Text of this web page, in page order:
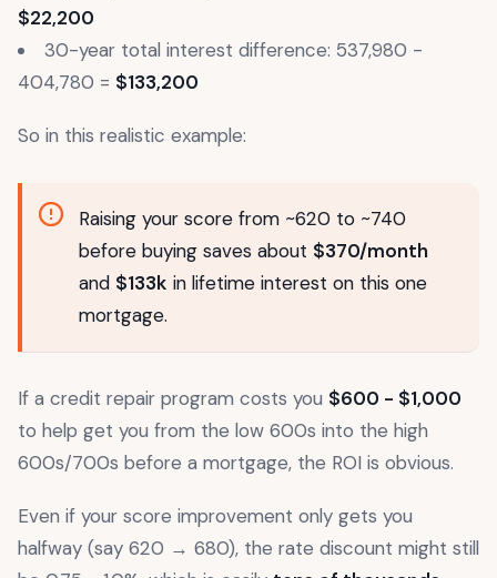
$22,200
30-year total interest difference: 537,980 -
404,780 = $133,200
So in this realistic example:
Raising your score from ~620 to ~740
before buying saves about $370/month
and $133k in lifetime interest on this one
mortgage.
If a credit repair program costs you $600 - $1,000
to help get you from the low 600s into the high
600s/700s before a mortgage, the ROI is obvious.
Even if your score improvement only gets you
halfway (say 620 → 680), the rate discount might still